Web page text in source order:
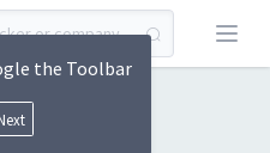
Open
the Toolbar